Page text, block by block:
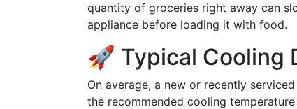
quantity of groceries right away can
appliance before loading it with food.
🚀 Typical Cooling
On average, a new or recently
the recommended cooling